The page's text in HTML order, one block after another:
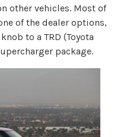
other vehicles. Most of
of the dealer options,
to a TRD (Toyota
package.